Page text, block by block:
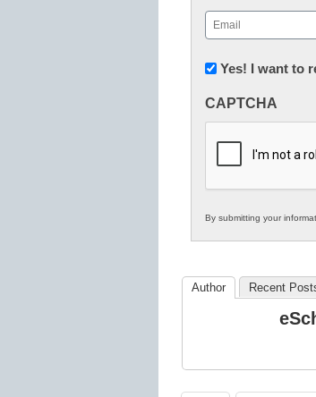
First
Email
(Required)
Newsletter:
in
Education
Yes! I want to
CAPTCHA
By submitting your
Author Recent